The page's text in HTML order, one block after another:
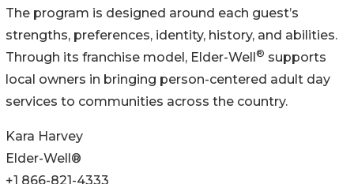
The program is designed around each guest’s
strengths, preferences, identity, history, and abilities.
Through its franchise model, Elder-Well ® supports
local owners in bringing person-centered adult day
services to communities across the country.
Kara Harvey
Elder-Well®
+1 866-821-4333